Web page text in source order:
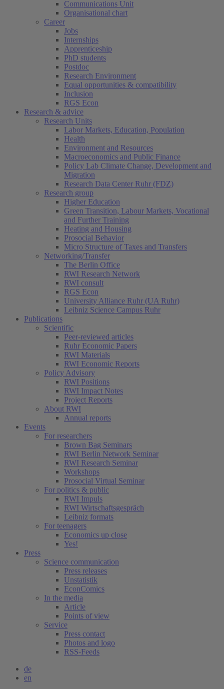
Communications Unit
Organisational chart
Career
Jobs
Internships
Apprenticeship
PhD students
Postdoc
Research Environment
Equal opportunities & compatibility
Inclusion
RGS Econ
Research & advice
Research Units
Labor Markets, Education, Population
Health
Environment and Resources
Macroeconomics and Public Finance
Policy Lab Climate Change, Development and
Migration
Research Data Center Ruhr (FDZ)
Research group
Higher Education
Green Transition, Labour Markets, Vocational
and Further Training
Heating and Housing
Prosocial Behavior
Micro Structure of Taxes and Transfers
Networking/Transfer
The Berlin Office
RWI Research Network
RWI consult
RGS Econ
University Alliance Ruhr (UA Ruhr)
Leibniz Science Campus Ruhr
Publications
Scientific
Peer-reviewed articles
Ruhr Economic Papers
RWI Materials
RWI Economic Reports
Policy Advisory
RWI Positions
RWI Impact Notes
Project Reports
About RWI
Annual reports
Events
For researchers
Brown Bag Seminars
RWI Berlin Network Seminar
RWI Research Seminar
Workshops
Prosocial Virtual Seminar
For politics & public
RWI Impuls
RWI Wirtschaftsgespräch
Leibniz formats
For teenagers
Economics up close
Yes!
Press
Science communication
Press releases
Unstatistik
EconComics
In the media
Article
Points of view
Service
Press contact
Photos and logo
RSS-Feeds
de
en